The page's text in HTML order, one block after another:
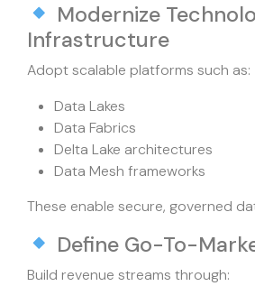
Modernize
Infrastructure
Adopt scalable platforms such as:
Data Lakes
Data Fabrics
Delta Lake architectures
Data Mesh frameworks
These enable secure, governed
Define Go-To-
Build revenue streams through: